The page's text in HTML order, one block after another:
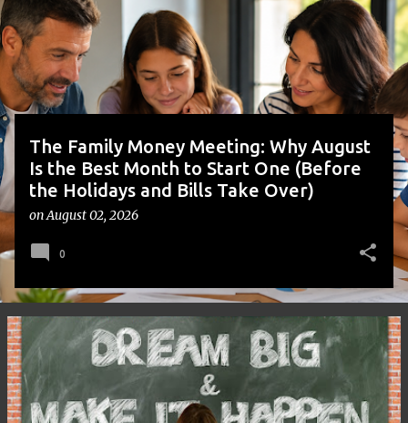
s
t
s
The Family Money Meeting: Why August
Is the Best Month to Start One (Before
the Holidays and Bills Take Over)
onAugust 02, 2026
0